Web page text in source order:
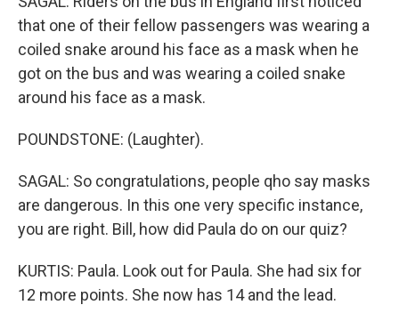
that one of their fellow passengers was wearing a
coiled snake around his face as a mask when he
got on the bus and was wearing a coiled snake
around his face as a mask.
POUNDSTONE: (Laughter).
SAGAL: So congratulations, people qho say masks
are dangerous. In this one very specific instance,
you are right. Bill, how did Paula do on our quiz?
KURTIS: Paula. Look out for Paula. She had six for
12 more points. She now has 14 and the lead.